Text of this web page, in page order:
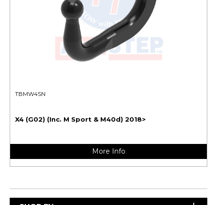
TBMW4SN
X4 (G02) (Inc. M Sport & M40d) 2018>
More Info